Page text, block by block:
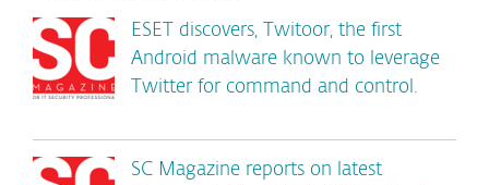
ESET discovers, Twitoor, the first
Android malware known to leverage
Twitter for command and control.
SC Magazine reports on latest